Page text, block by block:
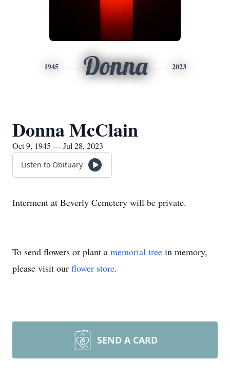
1945 Donna 2023
Donna McClain
Oct 9, 1945 — Jul 28, 2023
Listen to Obituary
Interment at Beverly Cemetery will be private.
To send flowers or plant a memorial tree in memory,
please visit our flower store.
SEND A CARD